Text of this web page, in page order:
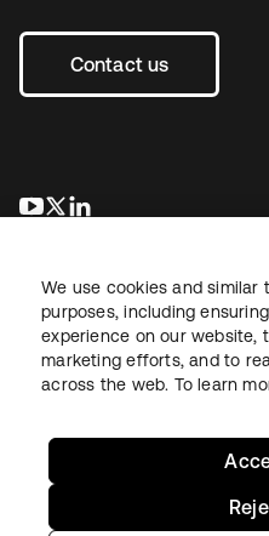
Contact us
se abre en una pestaña
se abre en una
LegalPrivacy Policy Site Terms
We use cookies and similar
purposes, including
experience on our website,
marketing efforts, and to
across the web. To learn